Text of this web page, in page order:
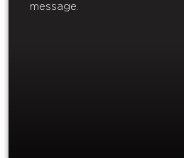
message.